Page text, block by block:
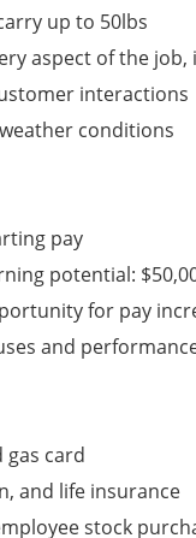
up to 50lbs
aspect of the
interactions
conditions
pay
potential:
for pay
and
gas card
and life insurance
stock